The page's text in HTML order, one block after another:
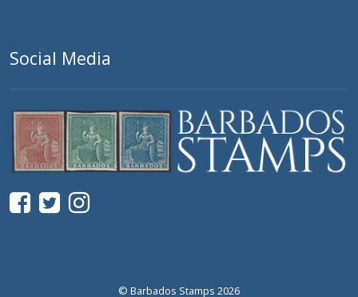
Social Media
© Barbados Stamps 2026